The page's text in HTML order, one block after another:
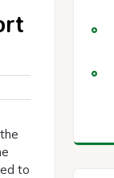
to